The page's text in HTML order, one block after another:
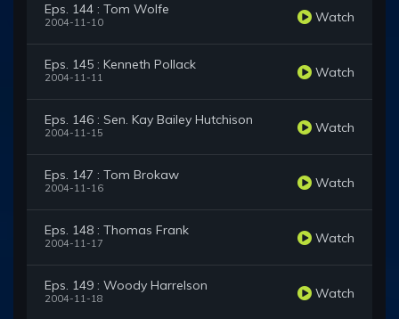
Eps. 144 : Tom Wolfe
2004-11-10 Watch
Eps. 145 : Kenneth Pollack
2004-11-11 Watch
Eps. 146 : Sen. Kay Bailey Hutchison
2004-11-15 Watch
Eps. 147 : Tom Brokaw
2004-11-16 Watch
Eps. 148 : Thomas Frank
2004-11-17 Watch
Eps. 149 : Woody Harrelson
2004-11-18 Watch